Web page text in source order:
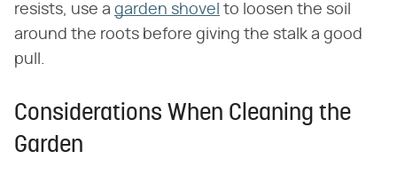
resists, use a garden shovel to loosen the soil
around the roots before giving the stalk a good
pull.
Considerations When Cleaning the
Garden